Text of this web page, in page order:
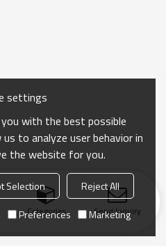
Categories Send Inquiry
settings
with the best possible
to analyze user behavior in
the website for you.
Selection
Reject All
Preferences Marketing